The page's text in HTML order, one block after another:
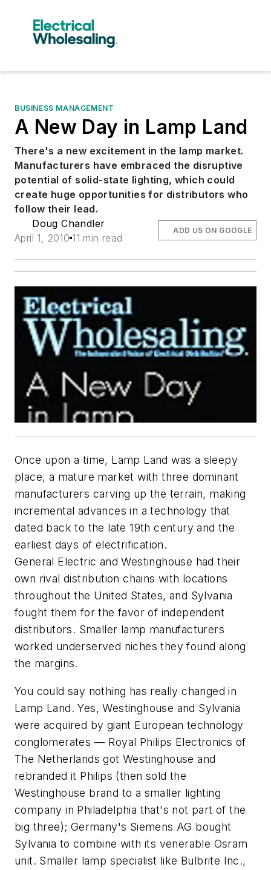
BUSINESS MANAGEMENT
A New Day in Lamp Land
There's a new excitement in the lamp market.
Manufacturers have embraced the disruptive
potential of solid-state lighting, which could
create huge opportunities for distributors who
follow their lead.
Doug Chandler
April 1, 2010 11 min read
ADD US ON GOOGLE
Once upon a time, Lamp Land was a sleepy
place, a mature market with three dominant
manufacturers carving up the terrain, making
incremental advances in a technology that
dated back to the late 19th century and the
earliest days of electrification.
General Electric and Westinghouse had their
own rival distribution chains with locations
throughout the United States, and Sylvania
fought them for the favor of independent
distributors. Smaller lamp manufacturers
worked underserved niches they found along
the margins.
You could say nothing has really changed in
Lamp Land. Yes, Westinghouse and Sylvania
were acquired by giant European technology
conglomerates — Royal Philips Electronics of
The Netherlands got Westinghouse and
rebranded it Philips (then sold the
Westinghouse brand to a smaller lighting
company in Philadelphia that's not part of the
big three); Germany's Siemens AG bought
Sylvania to combine with its venerable Osram
unit. Smaller lamp specialist like Bulbrite Inc.,